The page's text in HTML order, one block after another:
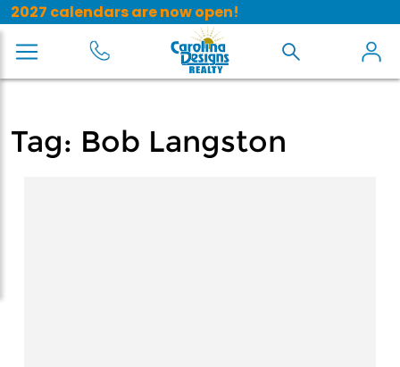
2027 calendars are now open!
Tag: Bob Langston